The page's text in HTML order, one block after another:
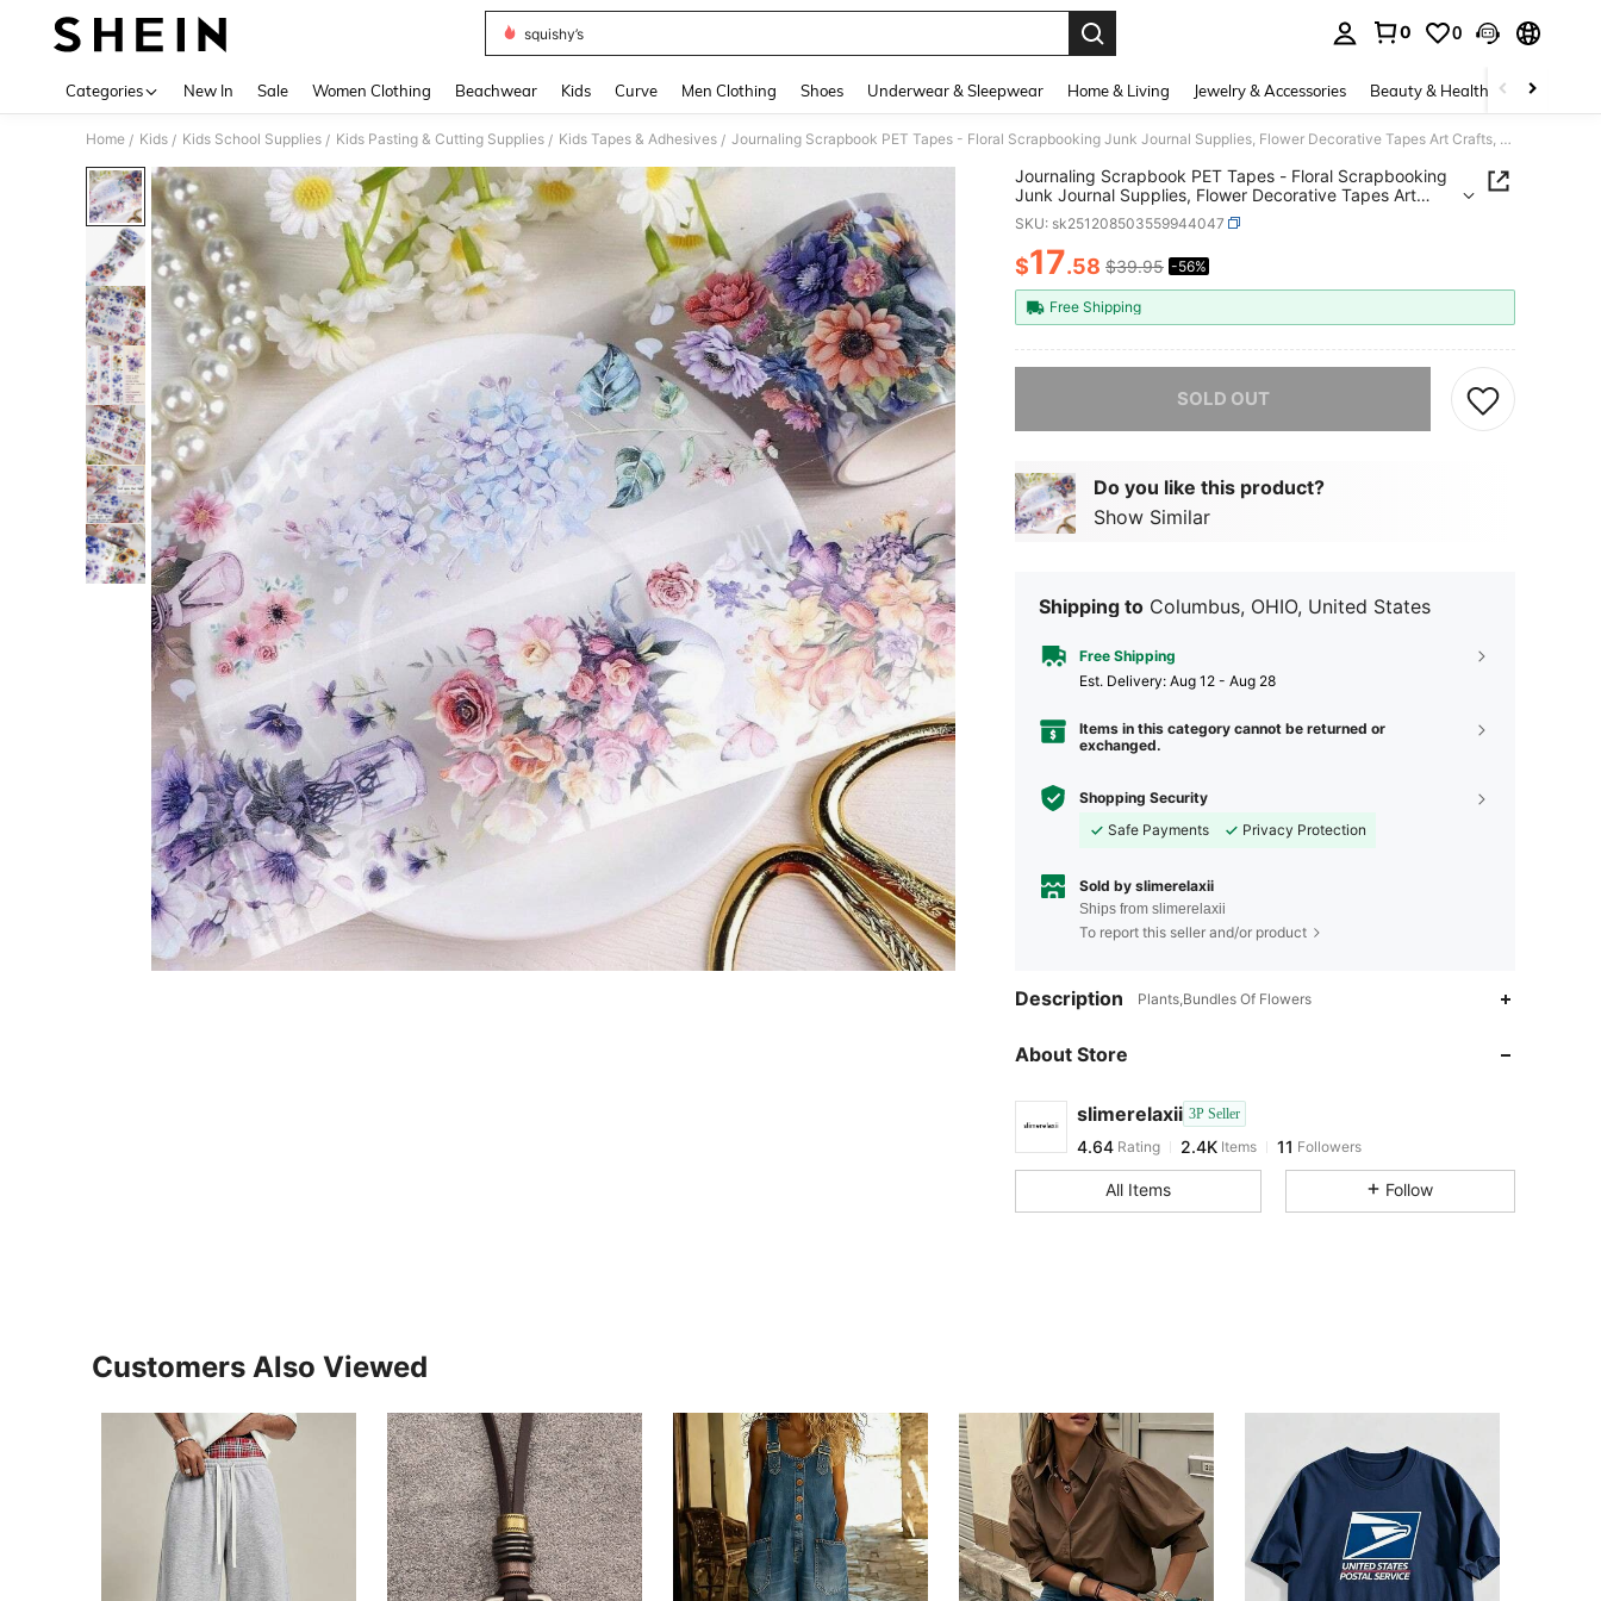
squishy’s
0 0
Categories New In Sale Women Clothing Beachwear Kids Curve Men Clothing Shoes Underwear & Sleepwear Home & Living Jewelry & Accessories Beauty & Health Baby &
Home / Kids / Kids School Supplies / Kids Pasting & Cutting Supplies / Kids Tapes & Adhesives / Journaling Scrapbook PET Tapes - Floral Scrapbooking Junk Journal Supplies, Flower Decorative Tapes Art Crafts, Aesthetic Washi Tapes Scrapbooking Supplies, Floral Journaling Tapes
Journaling Scrapbook PET Tapes - Floral Scrapbooking
Junk Journal Supplies, Flower Decorative Tapes Art
Crafts, Aesthetic Washi Tapes Scrapbooking Supplies,
Floral Journaling Tapes
SKU: sk251208503559944047
PRICE AND AVAILABILITY
$17.58 $39.95 -56%
Free Shipping
SOLD OUT
Do you like this product?
Show Similar
Shipping to Columbus, OHIO, United States
Free Shipping
​Est. Delivery: Aug 12 - Aug 28
Items in this category cannot be returned or
exchanged.
Shopping Security
Safe Payments
Privacy Protection
Sold by slimerelaxii
Ships from slimerelaxii
To report this seller and/or product
Description Plants,Bundles Of Flowers
About Store
slimerelaxii 3P Seller
4.64
2.4K
2.4KItems
W***T followed1 day ago
4.64 2.4K
11
All Items Follow
Customers Also Viewed